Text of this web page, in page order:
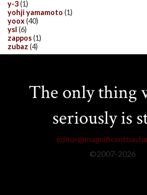
y-3(1)
yohji yamamoto (1)
yoox(40)
ysl (6)
zappos(1)
zubaz (4)
The only thing
seriously is
©2007-2026